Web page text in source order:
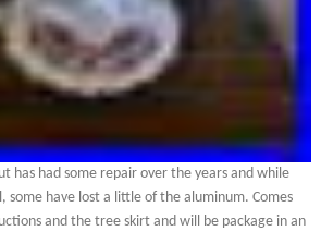
has had some repair over the years and while
some have lost a little of the aluminum. Comes
and the tree skirt and will be package in an